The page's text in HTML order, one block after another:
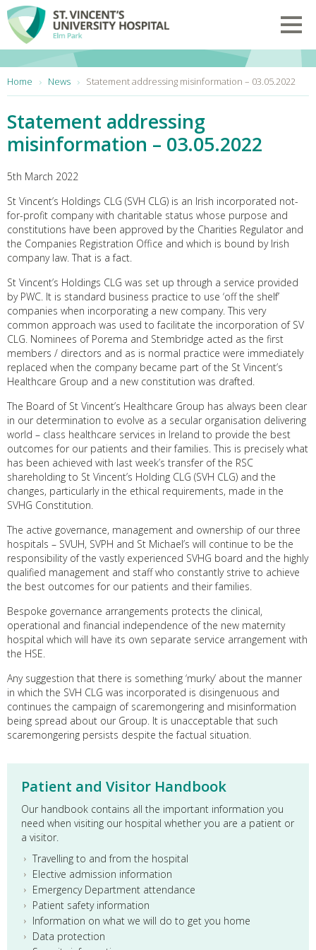
Skip to main content
Home News Statement addressing misinformation – 03.05.2022
Statement addressing
misinformation – 03.05.2022
5th March 2022
St Vincent’s Holdings CLG (SVH CLG) is an Irish incorporated not-
for-profit company with charitable status whose purpose and
constitutions have been approved by the Charities Regulator and
the Companies Registration Office and which is bound by Irish
company law. That is a fact.
St Vincent’s Holdings CLG was set up through a service provided
by PWC. It is standard business practice to use ‘off the shelf’
companies when incorporating a new company. This very
common approach was used to facilitate the incorporation of SV
CLG. Nominees of Porema and Stembridge acted as the first
members / directors and as is normal practice were immediately
replaced when the company became part of the St Vincent’s
Healthcare Group and a new constitution was drafted.
The Board of St Vincent’s Healthcare Group has always been clear
in our determination to evolve as a secular organisation delivering
world – class healthcare services in Ireland to provide the best
outcomes for our patients and their families. This is precisely what
has been achieved with last week’s transfer of the RSC
shareholding to St Vincent’s Holding CLG (SVH CLG) and the
changes, particularly in the ethical requirements, made in the
SVHG Constitution.
The active governance, management and ownership of our three
hospitals – SVUH, SVPH and St Michael’s will continue to be the
responsibility of the vastly experienced SVHG board and the highly
qualified management and staff who constantly strive to achieve
the best outcomes for our patients and their families.
Bespoke governance arrangements protects the clinical,
operational and financial independence of the new maternity
hospital which will have its own separate service arrangement with
the HSE.
Any suggestion that there is something ‘murky’ about the manner
in which the SVH CLG was incorporated is disingenuous and
continues the campaign of scaremongering and misinformation
being spread about our Group. It is unacceptable that such
scaremongering persists despite the factual situation.
Patient and Visitor Handbook
Our handbook contains all the important information you
need when visiting our hospital whether you are a patient or
a visitor.
Travelling to and from the hospital
Elective admission information
Emergency Department attendance
Patient safety information
Information on what we will do to get you home
Data protection